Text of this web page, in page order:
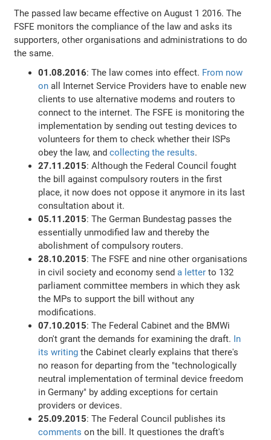
The passed law became effective on August 1 2016. The
FSFE monitors the compliance of the law and asks its
supporters, other organisations and administrations to do
the same.
01.08.2016: The law comes into effect. From now
on all Internet Service Providers have to enable new
clients to use alternative modems and routers to
connect to the internet. The FSFE is monitoring the
implementation by sending out testing devices to
volunteers for them to check whether their ISPs
obey the law, andcollecting the results.
27.11.2015: Although the Federal Council fought
the bill against compulsory routers in the first
place, it now does not oppose it anymore in its last
consultation about it.
05.11.2015: The German Bundestag passes the
essentially unmodified law and thereby the
abolishment of compulsory routers.
28.10.2015: The FSFE and nine other organisations
in civil society and economy senda letter to 132
parliament committee members in which they ask
the MPs to support the bill without any
modifications.
07.10.2015: The Federal Cabinet and the BMWi
don't grant the demands for examining the draft. In
its writing the Cabinet clearly explains that there's
no reason for departing from the "technologically
neutral implementation of terminal device freedom
in Germany" by adding exceptions for certain
providers or devices.
25.09.2015: The Federal Council publishes its
comments on the bill. It questiones the draft's